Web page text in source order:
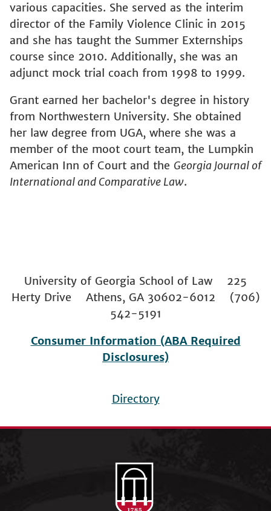
various capacities. She served as the interim
director of the Family Violence Clinic in 2015
and she has taught the Summer Externships
course since 2010. Additionally, she was an
adjunct mock trial coach from 1998 to 1999.
Grant earned her bachelor's degree in history
from Northwestern University. She obtained
her law degree from UGA, where she was a
member of the moot court team, the Lumpkin
American Inn of Court and the Georgia Journal of
International and Comparative Law.
University of Georgia School of Law 225
Herty Drive Athens, GA 30602-6012 (706)
542-5191
Consumer Information (ABA Required
Disclosures)
menu
Directory